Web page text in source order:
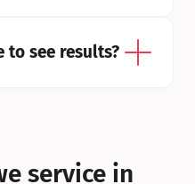
to see results?
service in